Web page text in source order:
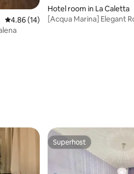
4.86 out of 5 average rating, 14
4.86 (14)
Hotel room in La Caletta
[Acqua Marina] Elegant
Superhost
Superhost